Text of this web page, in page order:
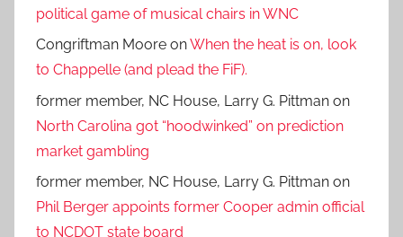
political game of musical chairs in WNC
Congriftman Moore onWhen the heat is on, look
to Chappelle (and plead the FiF).
former member, NC House, Larry G. Pittman on
North Carolina got “hoodwinked” on prediction
market gambling
former member, NC House, Larry G. Pittman on
Phil Berger appoints former Cooper admin official
to NCDOT state board